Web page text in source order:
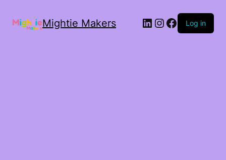
Mightie Makers Log in